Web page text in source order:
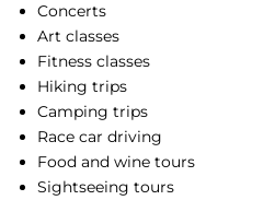
Concerts
Art classes
Fitness classes
Hiking trips
Camping trips
Race car driving
Food and wine tours
Sightseeing tours